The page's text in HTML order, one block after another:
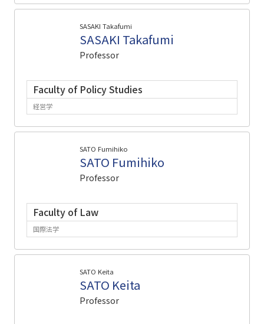
SASAKI Takafumi
SASAKI Takafumi
Professor
Faculty of Policy Studies
経営学
SATO Fumihiko
SATO Fumihiko
Professor
Faculty of Law
国際法学
SATO Keita
SATO Keita
Professor